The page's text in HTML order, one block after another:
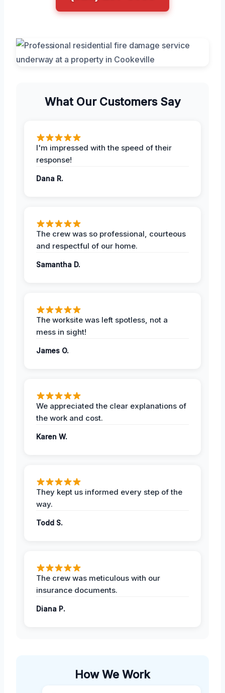
What Our Customers Say
I'm impressed with the speed of their
response!
Dana R.
The crew was so professional, courteous
and respectful of our home.
Samantha D.
The worksite was left spotless, not a
mess in sight!
James O.
We appreciated the clear explanations of
the work and cost.
Karen W.
They kept us informed every step of the
way.
Todd S.
The crew was meticulous with our
insurance documents.
Diana P.
How We Work